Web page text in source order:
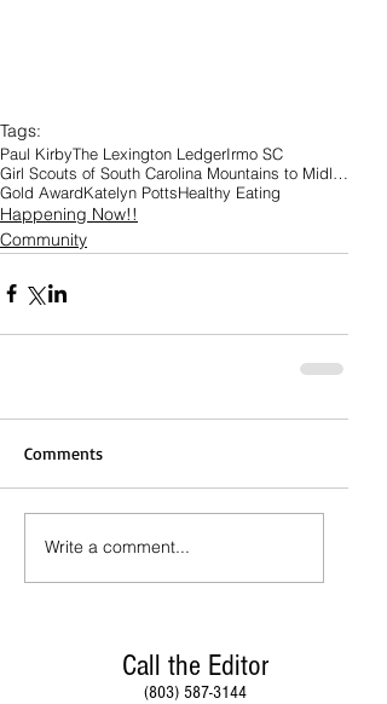
Tags:
Paul KirbyThe Lexington LedgerIrmo SC
Girl Scouts of South Carolina Mountains to Midland
Gold AwardKatelyn PottsHealthy Eating
Happening Now!!
Community
Comments
Write a comment...
Call the Editor
(803) 587-3144